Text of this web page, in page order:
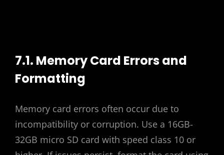
7.1. Memory Card Errors and
Formatting
Memory card errors often occur due to
incompatibility or corruption. Use a 16GB-
32GB micro SD card with speed class 10 or